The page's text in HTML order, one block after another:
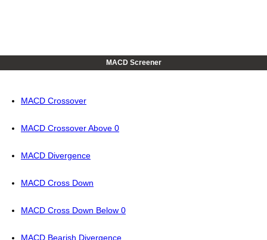
MACD Screener
MACD Crossover
MACD Crossover Above 0
MACD Divergence
MACD Cross Down
MACD Cross Down Below 0
MACD Bearish Divergence